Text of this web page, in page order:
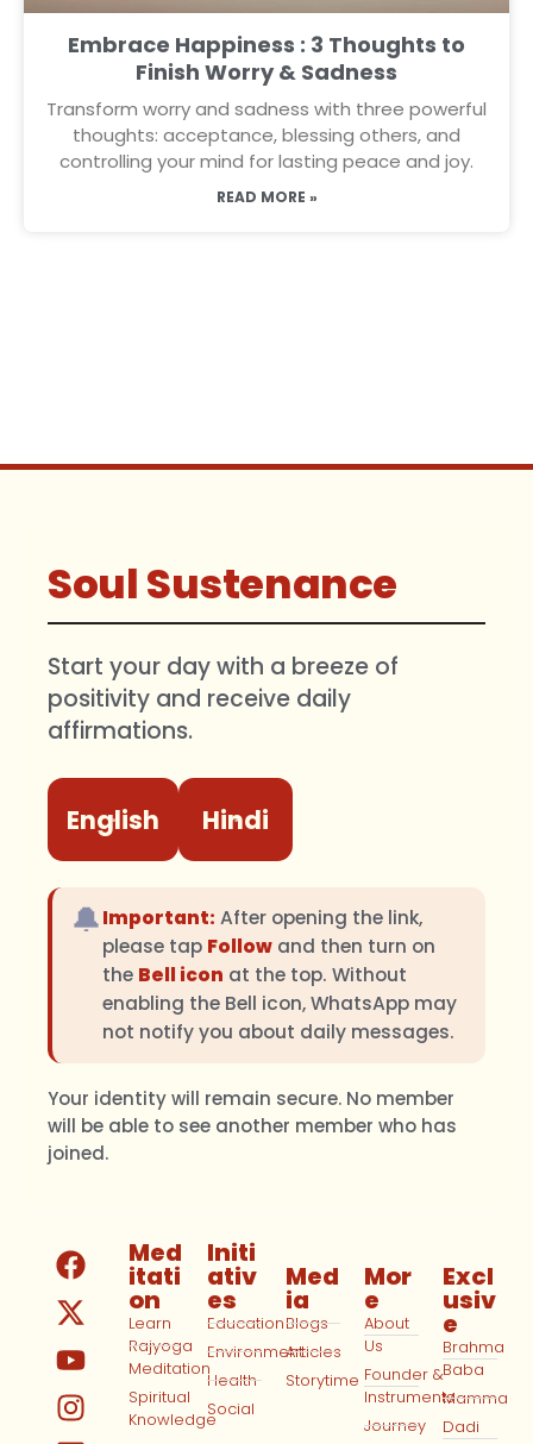
Embrace Happiness : 3 Thoughts to
Finish Worry & Sadness
Transform worry and sadness with three powerful
thoughts: acceptance, blessing others, and
controlling your mind for lasting peace and joy.
READ MORE »
Soul Sustenance
Start your day with a breeze of
positivity and receive daily
affirmations.
English Hindi
🔔Important: After opening the link,
please tap Follow and then turn on
the Bell icon at the top. Without
enabling the Bell icon, WhatsApp may
not notify you about daily messages.
Your identity will remain secure. No member
will be able to see another member who has
joined.
Med
itati
on
Learn
Rajyoga
Meditation
Spiritual
Knowledge
Initi
ativ
es
Education
Environment
Health
Social
Med
ia
Blogs
Articles
Storytime
Mor
e
About
Us
Founder &
Instruments
Journey
Excl
usiv
e
Brahma
Baba
Mamma
Dadi